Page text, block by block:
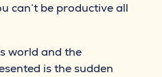
can’t be productive all
world and the
is the sudden